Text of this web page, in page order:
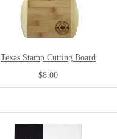
Texas Stamp Cutting Board
$8.00